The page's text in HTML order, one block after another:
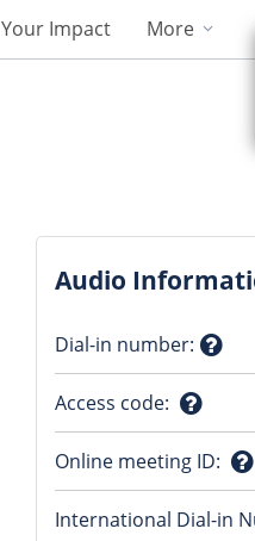
Your Impact More
Audio
Dial-in number:
Access code:
mark
Online meeting ID:
International Dial-in